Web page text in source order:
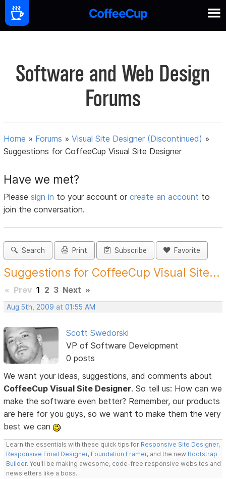
Software and Web Design
Forums
Home » Forums »Visual Site Designer (Discontinued) »
Suggestions for CoffeeCup Visual Site Designer
Have we met?
Pleasesign in to your account orcreate an account to
join the conversation.
Search Print Subscribe Favorite
Suggestions for CoffeeCup Visual Site...
« Prev 1 2 3 Next »
Aug 5th, 2009 at 01:55 AM
Scott Swedorski
VP of Software Development
0 posts
We want your ideas, suggestions, and comments about
CoffeeCup Visual Site Designer. So tell us: How can we
make the software even better? Remember, our products
are here for you guys, so we want to make them the very
best we can
Learn the essentials with these quick tips for Responsive Site Designer,
Responsive Email Designer, Foundation Framer, and the new Bootstrap
Builder. You'll be making awesome, code-free responsive websites and
newsletters like a boss.